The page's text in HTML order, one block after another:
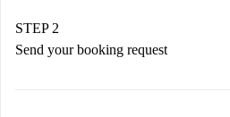
You have all the necessary
STEP 2
Send your booking request